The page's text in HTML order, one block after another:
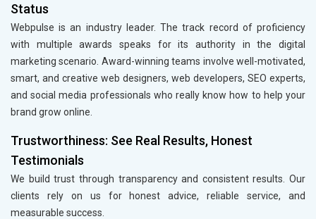
Status
Webpulse is an industry leader. The track record of proficiency
with multiple awards speaks for its authority in the digital
marketing scenario. Award-winning teams involve well-motivated,
smart, and creative web designers, web developers, SEO experts,
and social media professionals who really know how to help your
brand grow online.
Trustworthiness: See Real Results, Honest
Testimonials
We build trust through transparency and consistent results. Our
clients rely on us for honest advice, reliable service, and
measurable success.